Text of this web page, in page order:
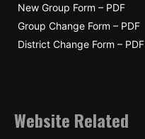
New Group Form – PDF
Group Change Form – PDF
District Change Form – PDF
Website Related